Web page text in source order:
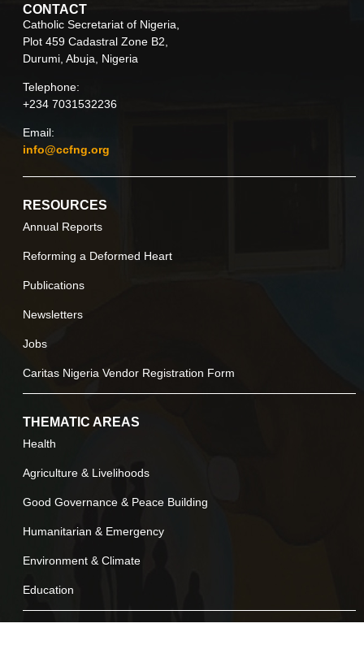
CONTACT
Catholic Secretariat of Nigeria,
Plot 459 Cadastral Zone B2,
Durumi, Abuja, Nigeria
Telephone:
+234 7031532236
Email:
info@ccfng.org
RESOURCES
Annual Reports
Reforming a Deformed Heart
Publications
Newsletters
Jobs
Caritas Nigeria Vendor Registration Form
THEMATIC AREAS
Health
Agriculture & Livelihoods
Good Governance & Peace Building
Humanitarian & Emergency
Environment & Climate
Education